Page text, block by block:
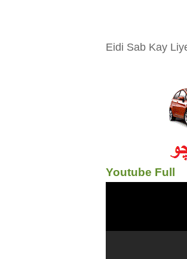
Eidi Sab Kay
Youtube Full